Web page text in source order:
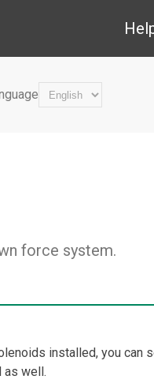
force system.
installed, you can
as well.